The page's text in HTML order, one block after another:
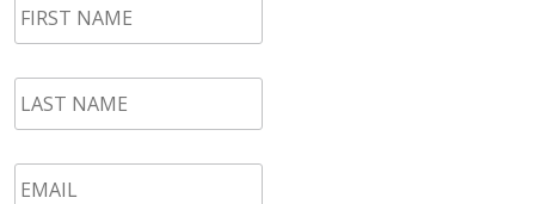
Name *
LAST
NAME *
Email *